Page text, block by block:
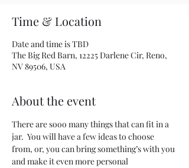
Time & Location
Date and time is TBD
The Big Red Barn, 12225 Darlene Cir, Reno,
NV 89506, USA
About the event
There are sooo many things that can fit in a
jar.  You will have a few ideas to choose
from, or, you can bring something’s with you
and make it even more personal